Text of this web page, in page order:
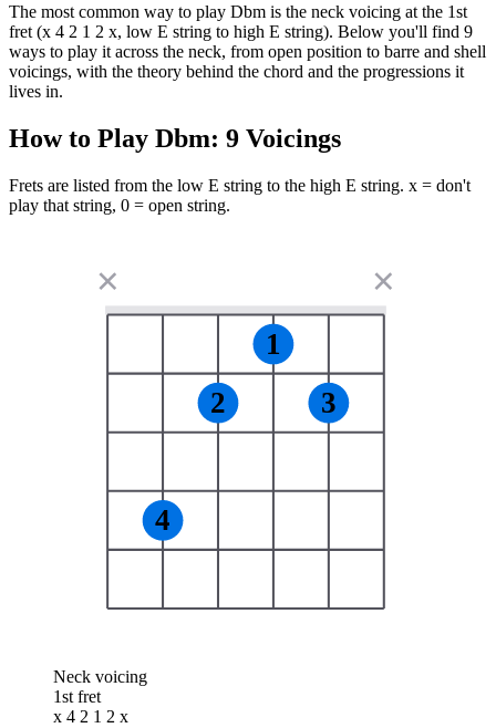
The most common way to play Dbm is the neck voicing at the 1st
fret (x 4 2 1 2 x, low E string to high E string). Below you'll find 9
ways to play it across the neck, from open position to barre and shell
voicings, with the theory behind the chord and the progressions it
lives in.
How to Play Dbm: 9 Voicings
Frets are listed from the low E string to the high E string. x = don't
play that string, 0 = open string.
✕
4
2
1
3
✕
Neck voicing
1st fret
x 4 2 1 2 x